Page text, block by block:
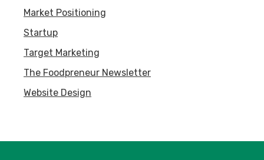
Market Positioning
Startup
Target Marketing
The Foodpreneur Newsletter
Website Design